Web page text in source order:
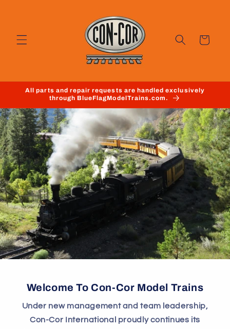
Cart
All parts and repair requests are handled exclusively
through BlueFlagModelTrains.com.
Welcome To Con-Cor Model Trains
Under new management and team leadership,
Con-Cor International proudly continues its